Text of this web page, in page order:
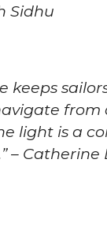
Sidhu
keeps
from
light is a
– Catherine